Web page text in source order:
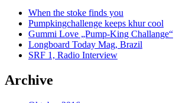
When the stoke finds you
Pumpkingchallenge keeps khur cool
Gummi Love „Pump-King Challange“
Longboard Today Mag, Brazil
SRF 1, Radio Interview
Archive